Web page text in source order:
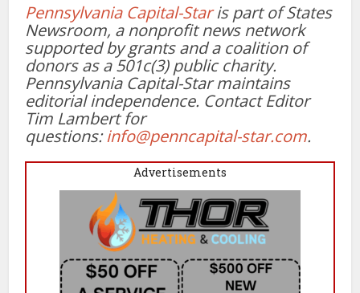
Pennsylvania Capital-Staris part of States
Newsroom, a nonprofit news network
supported by grants and a coalition of
donors as a 501c(3) public charity.
Pennsylvania Capital-Star maintains
editorial independence. Contact Editor
Tim Lambert for
questions:info@penncapital-star.com.
Advertisements